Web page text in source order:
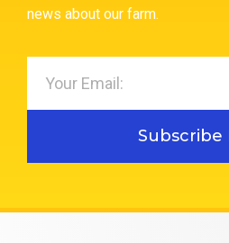
news about our farm.
Subscribe